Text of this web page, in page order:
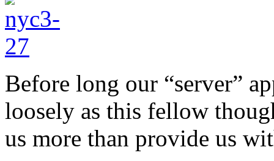
Before long our “server”
loosely as this fellow
us more than provide us